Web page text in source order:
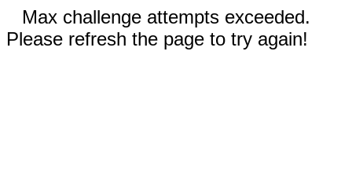
Max challenge attempts exceeded.
Please refresh the page to try again!